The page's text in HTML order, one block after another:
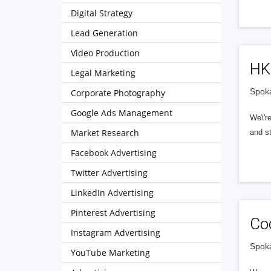
and
Digital Strategy
Lead Generation
Video Production
Legal Marketing
Corporate Photography
Google Ads Management
Market Research
Facebook Advertising
Twitter Advertising
LinkedIn Advertising
Pinterest Advertising
Instagram Advertising
YouTube Marketing